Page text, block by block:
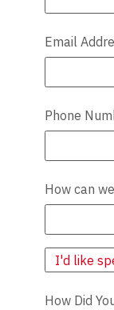
Email
Phone
How can
Newsletter
I'd like
How Did